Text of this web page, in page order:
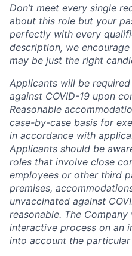
Don’t meet every single
about this role but your
perfectly with every
description, we
may be just the right
Applicants will be
against COVID-19 upon
Reasonable
case-by-case basis for
in accordance with
Applicants should be
roles that involve close
employees or other third
premises,
unvaccinated against
reasonable. The
interactive process on an
into account the